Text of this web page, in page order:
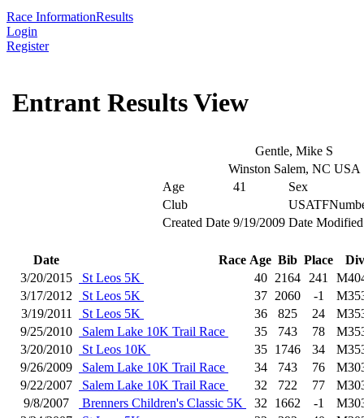
Race InformationResults
Login
Register
Entrant Results View
Gentle, Mike S
Winston Salem, NC USA
Age
41
Sex
Club
Created Date 9/19/2009 Date Modified
Date Race Age Bib Place
Div
3/20/2015
St Leos 5K 40 2164 241
3/17/2012
St Leos 5K 37 2060 -1
3/19/2011
St Leos 5K 36 825 24
9/25/2010
Salem Lake 10K Trail Race 35 743 78
3/20/2010
St Leos 10K 35 1746 34
9/26/2009
Salem Lake 10K Trail Race 34 743 76
9/22/2007
Salem Lake 10K Trail Race 32 722 77
9/8/2007
Brenners Children's Classic 5K 32 1662 -1